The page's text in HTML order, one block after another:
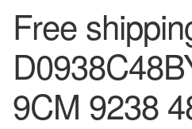
Free
9CM 9238